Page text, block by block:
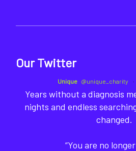
Our Twitter
Unique @unique_charity ·
Years without a diagnosis
nights and endless
changed.
“You are no